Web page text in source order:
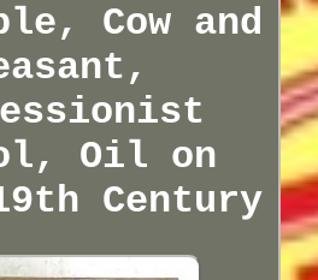
Cow and
Oil on
Century